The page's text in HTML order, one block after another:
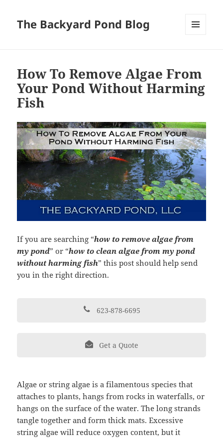
The Backyard Pond Blog
How To Remove Algae From
Your Pond Without Harming
Fish
If you are searching “how to remove algae from
my pond” or “how to clean algae from my pond
without harming fish” this post should help send
you in the right direction.
623-878-6695
Get a Quote
Algae or string algae is a filamentous species that
attaches to plants, hangs from rocks in waterfalls, or
hangs on the surface of the water. The long strands
tangle together and form thick mats. Excessive
string algae will reduce oxygen content, but it